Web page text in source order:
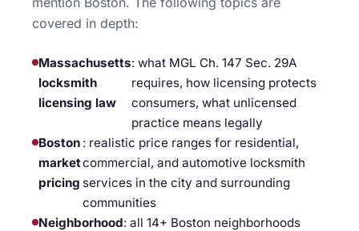
covered in depth:
Massachusetts
locksmith
licensing law
: what MGL Ch. 147 Sec. 29A
requires, how licensing protects
consumers, what unlicensed
practice means legally
Boston
market
pricing
: realistic price ranges for residential,
commercial, and automotive locksmith
services in the city and surrounding
communities
Neighborhood: all 14+ Boston neighborhoods